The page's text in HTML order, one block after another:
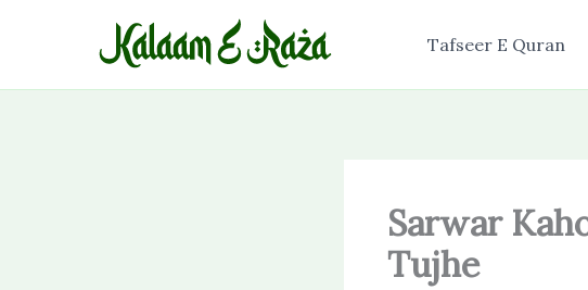
Tafseer E Quran
Sarwar
Tujhe